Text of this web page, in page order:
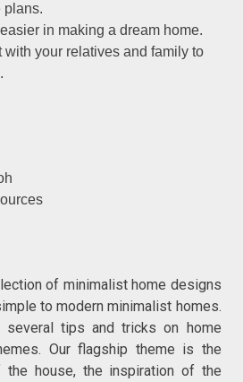
plans.
in making a dream home.
with your relatives and family to
of minimalist home designs
to modern minimalist homes.
several tips and tricks on home
Our flagship theme is the
the house, the inspiration of the